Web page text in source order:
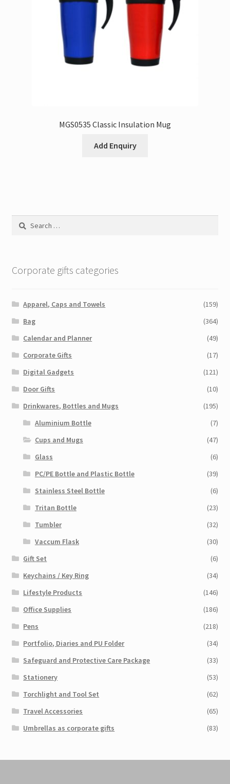
MGS0535 Classic Insulation Mug
Add Enquiry
Search
Corporate gifts categories
Apparel, Caps and Towels
(159)
Bag
(364)
Calendar and Planner
(49)
Corporate Gifts
(17)
Digital Gadgets
(121)
Door Gifts
(10)
Drinkwares, Bottles and Mugs
(195)
Aluminium Bottle
(7)
Cups and Mugs
(47)
Glass
(6)
PC/PE Bottle and Plastic Bottle
(39)
Stainless Steel Bottle
(6)
Tritan Bottle
(23)
Tumbler
(32)
Vaccum Flask
(30)
Gift Set
(6)
Keychains / Key Ring
(34)
Lifestyle Products
(146)
Office Supplies
(186)
Pens
(218)
Portfolio, Diaries and PU Folder
(34)
Safeguard and Protective Care Package
(33)
Stationery
(53)
Torchlight and Tool Set
(62)
Travel Accessories
(65)
Umbrellas as corporate gifts
(83)